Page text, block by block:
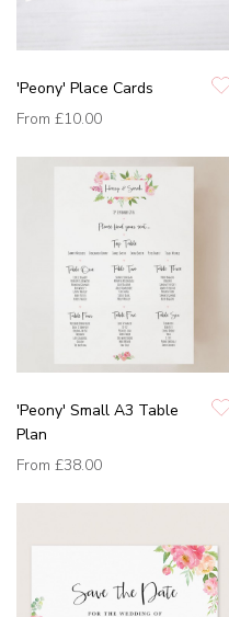
'Peony' Place Cards
From £10.00
'Peony' Small A3 Table
Plan
From £38.00